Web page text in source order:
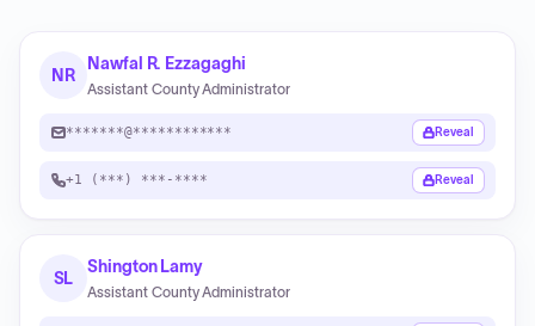
NR
Nawfal R. Ezzagaghi
Assistant County Administrator
*******@************ Reveal
+1 (***) ***-**** Reveal
SL
Shington Lamy
Assistant County Administrator